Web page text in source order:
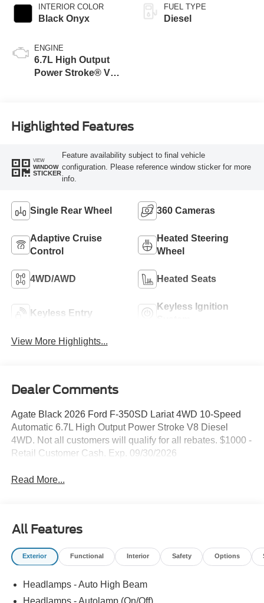
INTERIOR COLOR
Black Onyx
ENGINE
6.7L High Output
Power Stroke® V8
FUEL TYPE
Diesel
Highlighted Features
VIEW
WINDOW
STICKER
Feature availability subject to final vehicle
configuration. Please reference window sticker for more
info.
Single Rear Wheel 360 Cameras
Adaptive Cruise
Control
Heated Steering
Wheel
4WD/AWD Heated Seats
Keyless Entry
Keyless Ignition
View More Highlights...
Dealer Comments
Agate Black 2026 Ford F-350SD Lariat 4WD 10-Speed
Automatic 6.7L High Output Power Stroke V8 Diesel
4WD. Not all customers will qualify for all rebates. $1000 -
Retail Customer Cash. Exp. 09/30/2026
Read More...
All Features
Exterior Functional Interior Safety Options
Headlamps - Auto High Beam
Headlamps - Autolamp (On/Off)